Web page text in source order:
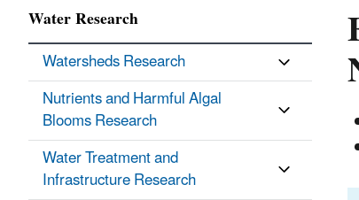
Water Research
Watersheds Research
Nutrients and Harmful Algal
Blooms Research
Water Treatment and
Infrastructure Research